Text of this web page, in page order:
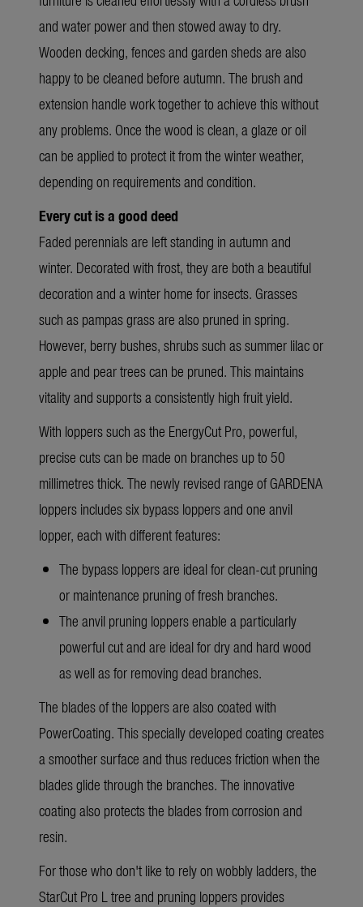
and water power and then stowed away to dry.
Wooden decking, fences and garden sheds are also
happy to be cleaned before autumn. The brush and
extension handle work together to achieve this without
any problems. Once the wood is clean, a glaze or oil
can be applied to protect it from the winter weather,
depending on requirements and condition.
Every cut is a good deed
Faded perennials are left standing in autumn and
winter. Decorated with frost, they are both a beautiful
decoration and a winter home for insects. Grasses
such as pampas grass are also pruned in spring.
However, berry bushes, shrubs such as summer lilac or
apple and pear trees can be pruned. This maintains
vitality and supports a consistently high fruit yield.
With loppers such as the EnergyCut Pro, powerful,
precise cuts can be made on branches up to 50
millimetres thick. The newly revised range of GARDENA
loppers includes six bypass loppers and one anvil
lopper, each with different features:
The bypass loppers are ideal for clean-cut pruning
or maintenance pruning of fresh branches.
The anvil pruning loppers enable a particularly
powerful cut and are ideal for dry and hard wood
as well as for removing dead branches.
The blades of the loppers are also coated with
PowerCoating. This specially developed coating creates
a smoother surface and thus reduces friction when the
blades glide through the branches. The innovative
coating also protects the blades from corrosion and
resin.
For those who don't like to rely on wobbly ladders, the
StarCut Pro L tree and pruning loppers provides